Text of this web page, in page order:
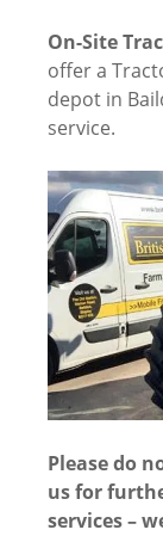
On-Site
offer a
depot in
service.
Please do
us for
services –